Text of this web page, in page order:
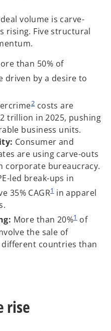
volume is carve-
rising. Five structural
than 50% of
driven by a desire to
2costs are
trillion in 2025, pushing
business units.
Consumer and
are using carve-outs
corporate bureaucracy.
led break-ups in
35% CAGR1in apparel
More than 20%1of
the sale of
countries than
rise